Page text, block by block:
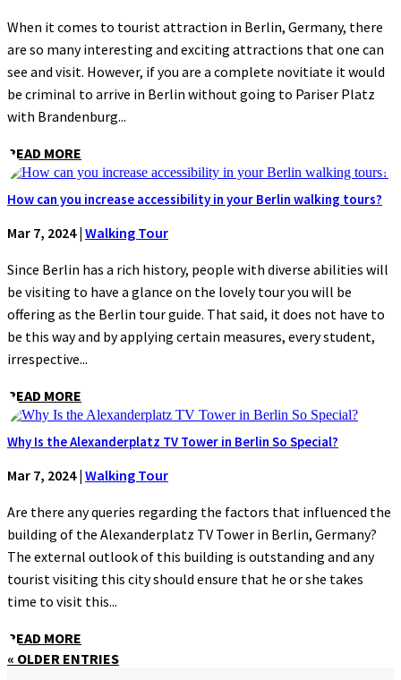
When it comes to tourist attraction in Berlin, Germany, there
are so many interesting and exciting attractions that one can
see and visit. However, if you are a complete novitiate it would
be criminal to arrive in Berlin without going to Pariser Platz
with Brandenburg...
READ MORE
How can you increase accessibility in your Berlin walking tours?
Mar 7, 2024| Walking Tour
Since Berlin has a rich history, people with diverse abilities will
be visiting to have a glance on the lovely tour you will be
offering as the Berlin tour guide. That said, it does not have to
be this way and by applying certain measures, every student,
irrespective...
READ MORE
Why Is the Alexanderplatz TV Tower in Berlin So Special?
Mar 7, 2024| Walking Tour
Are there any queries regarding the factors that influenced the
building of the Alexanderplatz TV Tower in Berlin, Germany?
The external outlook of this building is outstanding and any
tourist visiting this city should ensure that he or she takes
time to visit this...
READ MORE
« OLDER ENTRIES